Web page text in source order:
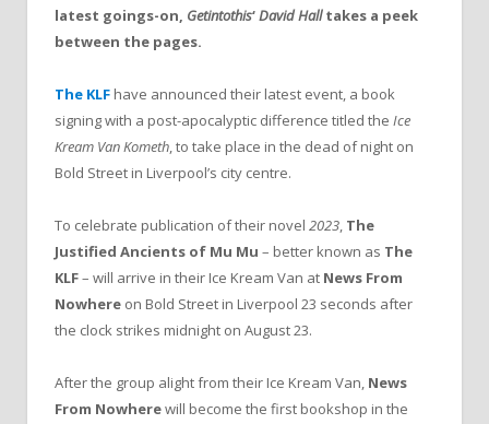
latest goings-on, Getintothis‘David Halltakes a peek
between the pages.
The KLF have announced their latest event, a book
signing with a post-apocalyptic difference titled the Ice
Kream Van Kometh, to take place in the dead of night on
Bold Street in Liverpool’s city centre.
To celebrate publication of their novel 2023, The
Justified Ancients of Mu Mu – better known as The
KLF– will arrive in their Ice Kream Van at News From
Nowhere on Bold Street in Liverpool 23 seconds after
the clock strikes midnight on August 23.
After the group alight from their Ice Kream Van, News
From Nowherewill become the first bookshop in the